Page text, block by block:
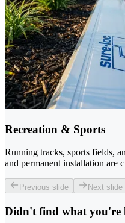
Recreation & Sports
Running tracks, sports fields,
and permanent installation are
Previous slide Next slide
Didn't find what you're